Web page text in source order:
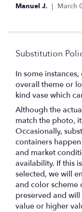
Manuel J. March
Substitution
In some
overall theme or
kind vase which
Although the
match the photo,
Occasionally,
containers
and market
availability. If this
selected, we will
and color scheme
preserved and
value or higher